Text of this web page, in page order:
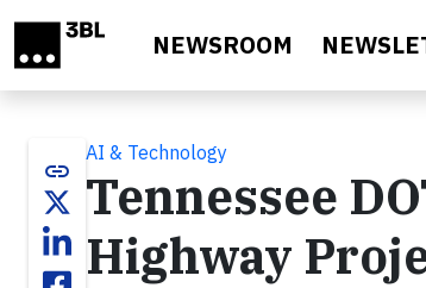
NEWSROOM
link
AI & Technology
Tennessee
Highway